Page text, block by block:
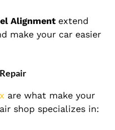
Alignment extend
make your car easier
are what make your
shop specializes in: